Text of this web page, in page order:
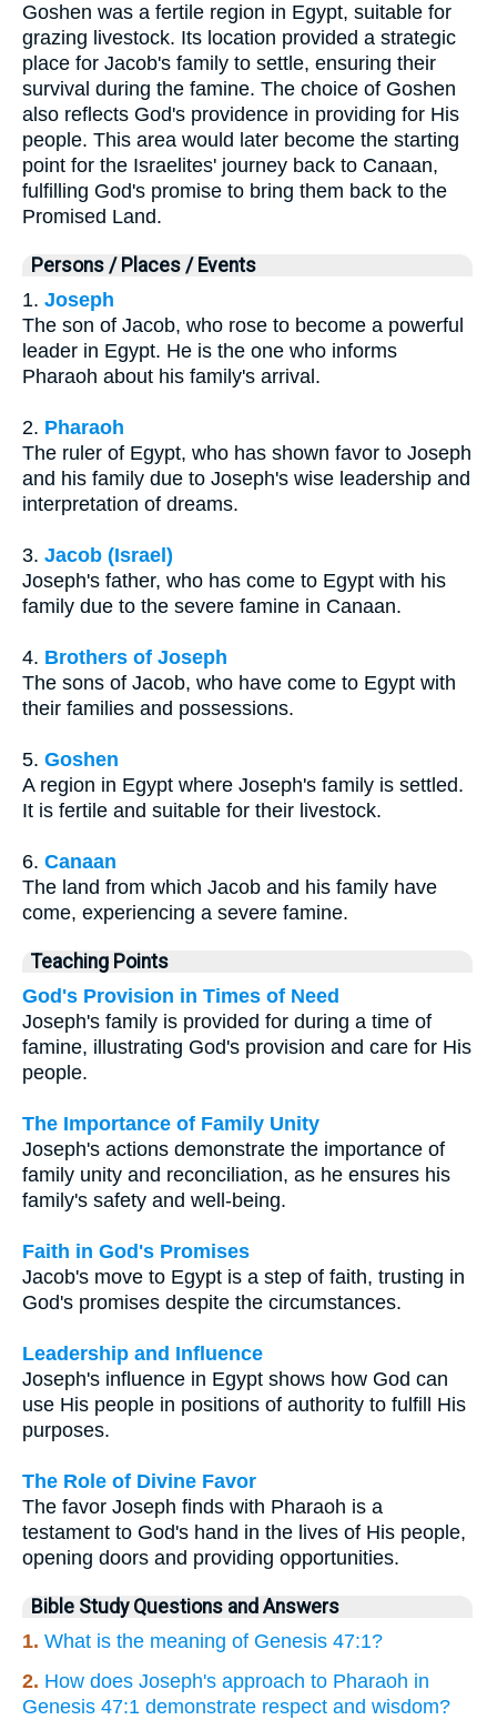
Goshen was a fertile region in Egypt, suitable for
grazing livestock. Its location provided a strategic
place for Jacob's family to settle, ensuring their
survival during the famine. The choice of Goshen
also reflects God's providence in providing for His
people. This area would later become the starting
point for the Israelites' journey back to Canaan,
fulfilling God's promise to bring them back to the
Promised Land.
Persons / Places / Events
1. Joseph
The son of Jacob, who rose to become a powerful
leader in Egypt. He is the one who informs
Pharaoh about his family's arrival.
2. Pharaoh
The ruler of Egypt, who has shown favor to Joseph
and his family due to Joseph's wise leadership and
interpretation of dreams.
3. Jacob (Israel)
Joseph's father, who has come to Egypt with his
family due to the severe famine in Canaan.
4. Brothers of Joseph
The sons of Jacob, who have come to Egypt with
their families and possessions.
5. Goshen
A region in Egypt where Joseph's family is settled.
It is fertile and suitable for their livestock.
6. Canaan
The land from which Jacob and his family have
come, experiencing a severe famine.
Teaching Points
God's Provision in Times of Need
Joseph's family is provided for during a time of
famine, illustrating God's provision and care for His
people.
The Importance of Family Unity
Joseph's actions demonstrate the importance of
family unity and reconciliation, as he ensures his
family's safety and well-being.
Faith in God's Promises
Jacob's move to Egypt is a step of faith, trusting in
God's promises despite the circumstances.
Leadership and Influence
Joseph's influence in Egypt shows how God can
use His people in positions of authority to fulfill His
purposes.
The Role of Divine Favor
The favor Joseph finds with Pharaoh is a
testament to God's hand in the lives of His people,
opening doors and providing opportunities.
Bible Study Questions and Answers
1. What is the meaning of Genesis 47:1?
2. How does Joseph's approach to Pharaoh in
Genesis 47:1 demonstrate respect and wisdom?